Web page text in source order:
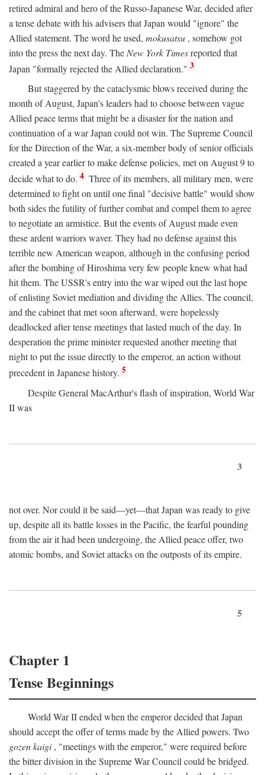
retired admiral and hero of the Russo-Japanese War, decided after
a tense debate with his advisers that Japan would "ignore" the
Allied statement. The word he used, mokusatsu , somehow got
into the press the next day. The New York Timesreported that
Japan "formally rejected the Allied declaration." 3
But staggered by the cataclysmic blows received during the
month of August, Japan's leaders had to choose between vague
Allied peace terms that might be a disaster for the nation and
continuation of a war Japan could not win. The Supreme Council
for the Direction of the War, a six-member body of senior officials
created a year earlier to make defense policies, met on August 9 to
decide what to do. 4 Three of its members, all military men, were
determined to fight on until one final "decisive battle" would show
both sides the futility of further combat and compel them to agree
to negotiate an armistice. But the events of August made even
these ardent warriors waver. They had no defense against this
terrible new American weapon, although in the confusing period
after the bombing of Hiroshima very few people knew what had
hit them. The USSR's entry into the war wiped out the last hope
of enlisting Soviet mediation and dividing the Allies. The council,
and the cabinet that met soon afterward, were hopelessly
deadlocked after tense meetings that lasted much of the day. In
desperation the prime minister requested another meeting that
night to put the issue directly to the emperor, an action without
precedent in Japanese history. 5
Despite General MacArthur's flash of inspiration, World War
II was
3
not over. Nor could it be said—yet—that Japan was ready to give
up, despite all its battle losses in the Pacific, the fearful pounding
from the air it had been undergoing, the Allied peace offer, two
atomic bombs, and Soviet attacks on the outposts of its empire.
5
Chapter 1
Tense Beginnings
World War II ended when the emperor decided that Japan
should accept the offer of terms made by the Allied powers. Two
gozen kaigi, "meetings with the emperor," were required before
the bitter division in the Supreme War Council could be bridged.